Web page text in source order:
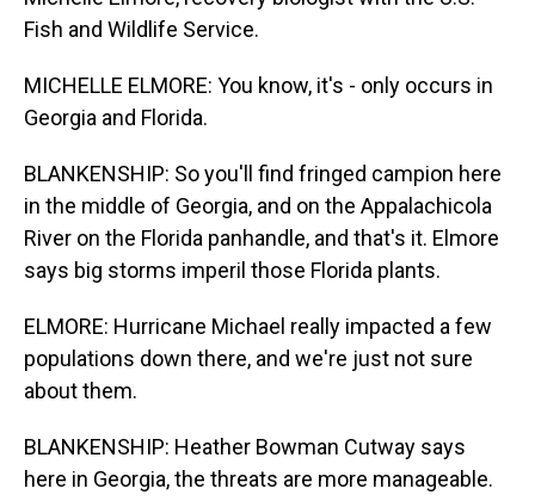
Fish and Wildlife Service.
MICHELLE ELMORE: You know, it's - only occurs in
Georgia and Florida.
BLANKENSHIP: So you'll find fringed campion here
in the middle of Georgia, and on the Appalachicola
River on the Florida panhandle, and that's it. Elmore
says big storms imperil those Florida plants.
ELMORE: Hurricane Michael really impacted a few
populations down there, and we're just not sure
about them.
BLANKENSHIP: Heather Bowman Cutway says
here in Georgia, the threats are more manageable.